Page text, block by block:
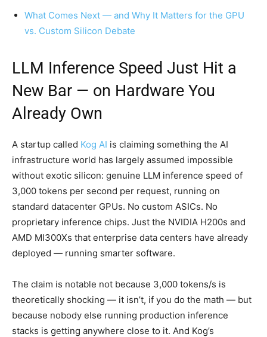
What Comes Next — and Why It Matters for the GPU
vs. Custom Silicon Debate
LLM Inference Speed Just Hit a
New Bar — on Hardware You
Already Own
A startup called Kog AI is claiming something the AI
infrastructure world has largely assumed impossible
without exotic silicon: genuine LLM inference speed of
3,000 tokens per second per request, running on
standard datacenter GPUs. No custom ASICs. No
proprietary inference chips. Just the NVIDIA H200s and
AMD MI300Xs that enterprise data centers have already
deployed — running smarter software.
The claim is notable not because 3,000 tokens/s is
theoretically shocking — it isn’t, if you do the math — but
because nobody else running production inference
stacks is getting anywhere close to it. And Kog’s